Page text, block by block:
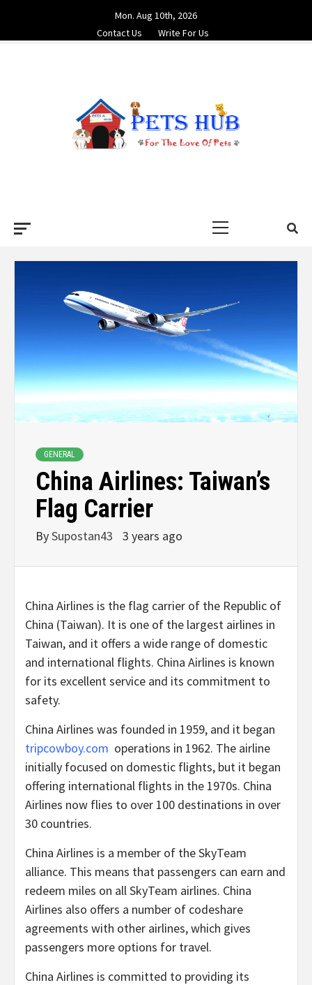
content
Mon. Aug 10th, 2026
Contact Us
Write For Us
GENERAL
China Airlines: Taiwan’s
Flag Carrier
BySupostan43 3 years ago
China Airlines is the flag carrier of the Republic of
China (Taiwan). It is one of the largest airlines in
Taiwan, and it offers a wide range of domestic
and international flights. China Airlines is known
for its excellent service and its commitment to
safety.
China Airlines was founded in 1959, and it began
tripcowboy.com operations in 1962. The airline
initially focused on domestic flights, but it began
offering international flights in the 1970s. China
Airlines now flies to over 100 destinations in over
30 countries.
China Airlines is a member of the SkyTeam
alliance. This means that passengers can earn and
redeem miles on all SkyTeam airlines. China
Airlines also offers a number of codeshare
agreements with other airlines, which gives
passengers more options for travel.
China Airlines is committed to providing its